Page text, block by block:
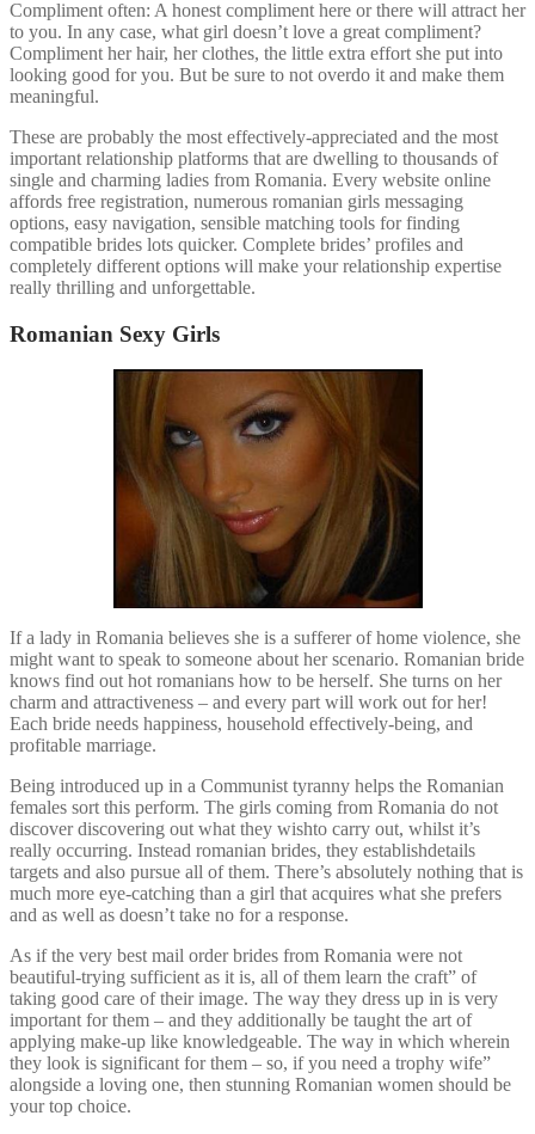
Compliment often: A honest compliment here or there will attract her
to you. In any case, what girl doesn’t love a great compliment?
Compliment her hair, her clothes, the little extra effort she put into
looking good for you. But be sure to not overdo it and make them
meaningful.
These are probably the most effectively-appreciated and the most
important relationship platforms that are dwelling to thousands of
single and charming ladies from Romania. Every website online
affords free registration, numerous romanian girls messaging
options, easy navigation, sensible matching tools for finding
compatible brides lots quicker. Complete brides’ profiles and
completely different options will make your relationship expertise
really thrilling and unforgettable.
Romanian Sexy Girls
If a lady in Romania believes she is a sufferer of home violence, she
might want to speak to someone about her scenario. Romanian bride
knows find out hot romanians how to be herself. She turns on her
charm and attractiveness – and every part will work out for her!
Each bride needs happiness, household effectively-being, and
profitable marriage.
Being introduced up in a Communist tyranny helps the Romanian
females sort this perform. The girls coming from Romania do not
discover discovering out what they wishto carry out, whilst it’s
really occurring. Instead romanian brides, they establishdetails
targets and also pursue all of them. There’s absolutely nothing that is
much more eye-catching than a girl that acquires what she prefers
and as well as doesn’t take no for a response.
As if the very best mail order brides from Romania were not
beautiful-trying sufficient as it is, all of them learn the craft” of
taking good care of their image. The way they dress up in is very
important for them – and they additionally be taught the art of
applying make-up like knowledgeable. The way in which wherein
they look is significant for them – so, if you need a trophy wife”
alongside a loving one, then stunning Romanian women should be
your top choice.